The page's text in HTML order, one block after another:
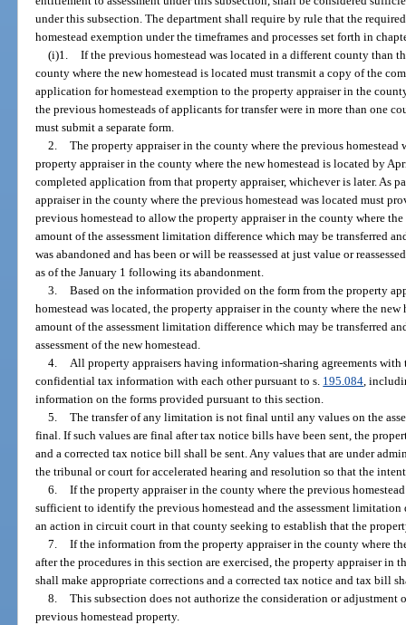
under this subsection. The department shall require by rule that the
homestead exemption under the timeframes and processes set forth in
(i)1. If the previous homestead was located in a different county than
county where the new homestead is located must transmit a copy of the
application for homestead exemption to the property appraiser in the
the previous homesteads of applicants for transfer were in more than one
must submit a separate form.
2. The property appraiser in the county where the previous
property appraiser in the county where the new homestead is located by
completed application from that property appraiser, whichever is later. As
appraiser in the county where the previous homestead was located must
previous homestead to allow the property appraiser in the county where
amount of the assessment limitation difference which may be transferred
was abandoned and has been or will be reassessed at just value or
as of the January 1 following its abandonment.
3. Based on the information provided on the form from the property
homestead was located, the property appraiser in the county where the
amount of the assessment limitation difference which may be transferred
assessment of the new homestead.
4.
All property appraisers having information-sharing agreements with
confidential tax information with each other pursuant to s. 195.084 ,
information on the forms provided pursuant to this section.
5. The transfer of any limitation is not final until any values on the
final. If such values are final after tax notice bills have been sent, the
and a corrected tax notice bill shall be sent. Any values that are under
the tribunal or court for accelerated hearing and resolution so that the
6. If the property appraiser in the county where the previous
sufficient to identify the previous homestead and the assessment
an action in circuit court in that county seeking to establish that the
7. If the information from the property appraiser in the county where
after the procedures in this section are exercised, the property appraiser in
shall make appropriate corrections and a corrected tax notice and tax bill
8. This subsection does not authorize the consideration or adjustment
previous homestead property.